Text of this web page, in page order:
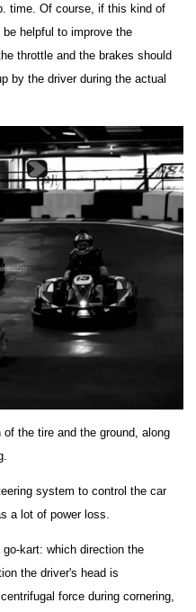
time. Of course, if this kind of
helpful to improve the
throttle and the brakes should
by the driver during the actual
the tire and the ground, along
system to control the car
a lot of power loss.
kart: which direction the
the driver's head is
force during cornering,